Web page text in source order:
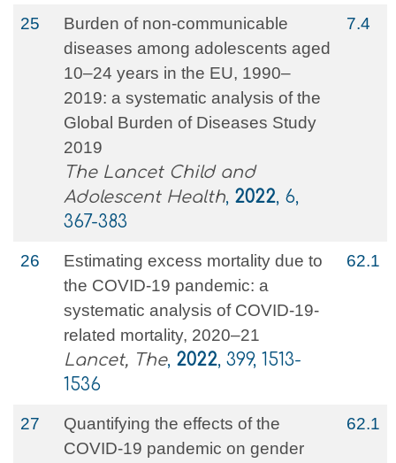
25
Burden of non-communicable
diseases among adolescents aged
10–24 years in the EU, 1990–
2019: a systematic analysis of the
Global Burden of Diseases Study
2019
The Lancet Child and
Adolescent Health, 2022, 6,
367-383
7.4
26
Estimating excess mortality due to
the COVID-19 pandemic: a
systematic analysis of COVID-19-
related mortality, 2020–21
Lancet, The, 2022, 399, 1513-
1536
62.1
27
Quantifying the effects of the
COVID-19 pandemic on gender
62.1